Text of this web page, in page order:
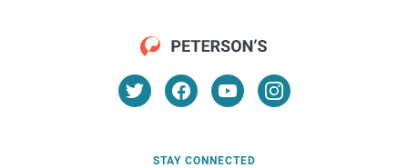
STAY CONNECTED